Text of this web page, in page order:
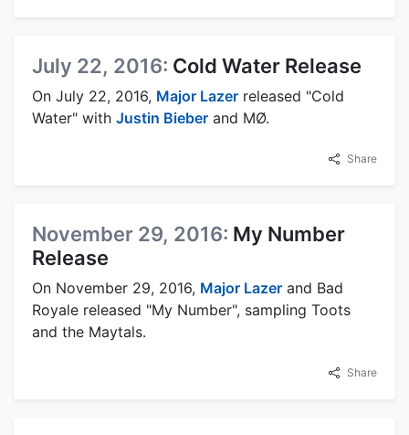
July 22, 2016: Cold Water Release
On July 22, 2016, Major Lazer released "Cold
Water" with Justin Bieber and MØ.
Share
November 29, 2016: My Number
Release
On November 29, 2016, Major Lazer and Bad
Royale released "My Number", sampling Toots
and the Maytals.
Share